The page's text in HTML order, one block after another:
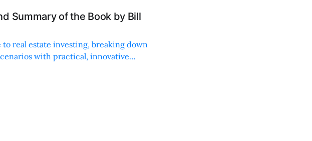
Summary of the Book by Bill
real estate investing, breaking down
with practical, innovative